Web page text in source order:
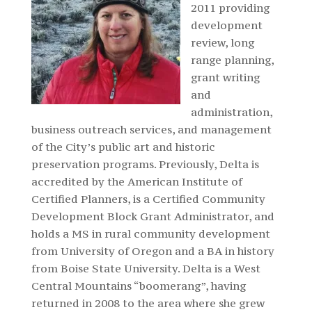
2011 providing
development
review, long
range planning,
grant writing
and
administration,
business outreach services, and management
of the City’s public art and historic
preservation programs. Previously, Deltais
accredited by the American Institute of
Certified Planners, is a Certified Community
Development Block Grant Administrator, and
holds a MS in rural community development
from University of Oregon and a BA in history
from Boise State University. Deltais a West
Central Mountains “boomerang”, having
returned in 2008 to the area where she grew